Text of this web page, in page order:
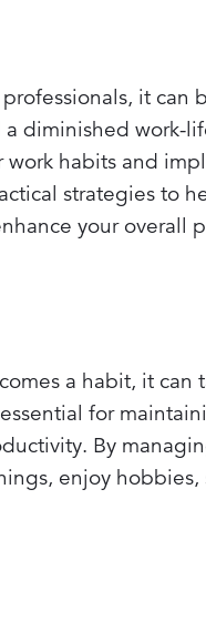
it can
diminished work-
habits and
strategies to
your overall
a habit, it can
for
By
enjoy